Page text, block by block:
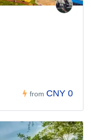
from CNY 0